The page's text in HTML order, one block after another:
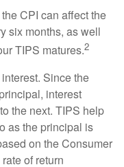
CPI can affect the
six months, as well
TIPS matures.2
Since the
interest
the next. TIPS help
as the principal is
on the Consumer
of return